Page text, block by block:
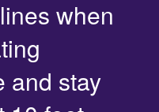
when
and stay